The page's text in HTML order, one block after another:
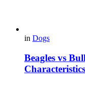
in Dogs
Beagles vs
Characteristics